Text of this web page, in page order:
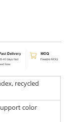
recycled
color